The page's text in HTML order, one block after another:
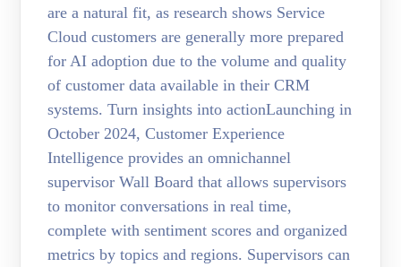
are a natural fit, as research shows Service
Cloud customers are generally more prepared
for AI adoption due to the volume and quality
of customer data available in their CRM
systems. Turn insights into actionLaunching in
October 2024, Customer Experience
Intelligence provides an omnichannel
supervisor Wall Board that allows supervisors
to monitor conversations in real time,
complete with sentiment scores and organized
metrics by topics and regions. Supervisors can